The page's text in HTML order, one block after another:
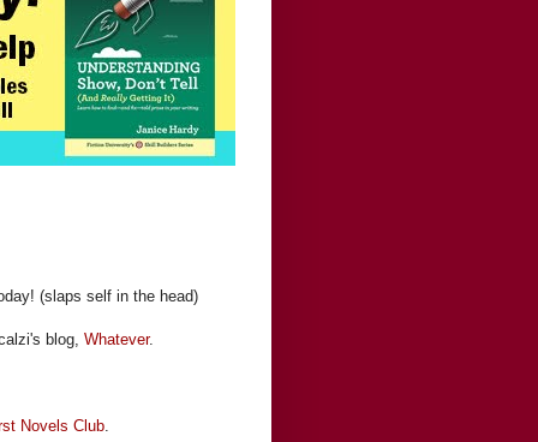
(slaps self in the head)
blog, Whatever.
Novels Club